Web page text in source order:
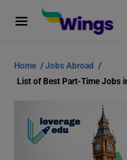
Home /Jobs Abroad /